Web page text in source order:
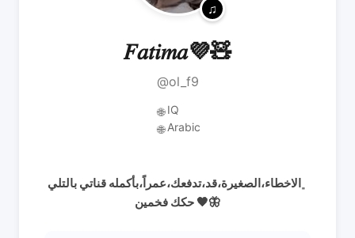
𝐹𝑎𝑡𝑖𝑚𝑎💜🧸
@ol_f9
🌐 IQ
🌐 Arabic
﮼الاخطاء،الصغيرة،قد،تدفعك،عمراً،بأكمله قناتي بالتلي
حكك فخمين 🖤🦋